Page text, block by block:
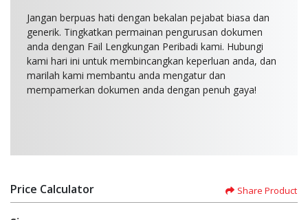
Jangan berpuas hati dengan bekalan pejabat biasa dan
generik. Tingkatkan permainan pengurusan dokumen
anda dengan Fail Lengkungan Peribadi kami. Hubungi
kami hari ini untuk membincangkan keperluan anda, dan
marilah kami membantu anda mengatur dan
mempamerkan dokumen anda dengan penuh gaya!
Price Calculator Share Product